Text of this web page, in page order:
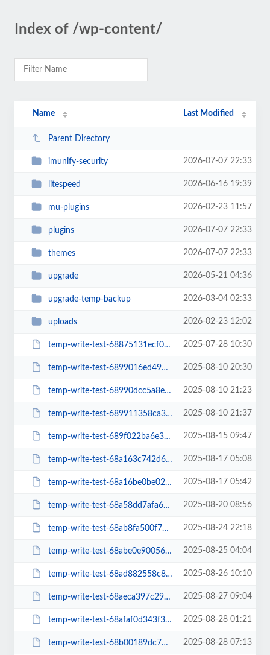
Index of /wp-content/
Name Last Modified
Parent Directory
imunify-security 2026-07-07 22:33
litespeed 2026-06-16 19:39
mu-plugins 2026-02-23 11:57
plugins 2026-07-07 22:33
themes 2026-07-07 22:33
upgrade 2026-05-21 04:36
upgrade-temp-backup 2026-03-04 02:33
uploads 2026-02-23 12:02
temp-write-test-68875131ecf006-66147759 2025-07-28 10:30
temp-write-test-6899016ed49920-77868553 2025-08-10 20:30
temp-write-test-68990dcc5a8ed9-98378999 2025-08-10 21:23
temp-write-test-689911358ca3d5-32435510 2025-08-10 21:37
temp-write-test-689f022ba6e3c1-44306772 2025-08-15 09:47
temp-write-test-68a163c742d6f6-90551871 2025-08-17 05:08
temp-write-test-68a16be0be0278-01953221 2025-08-17 05:42
temp-write-test-68a58dd7afa6b4-71303012 2025-08-20 08:56
temp-write-test-68ab8fa500f794-49940644 2025-08-24 22:18
temp-write-test-68abe0e90056c6-06262045 2025-08-25 04:04
temp-write-test-68ad882558c821-78107655 2025-08-26 10:10
temp-write-test-68aeca397c29c6-00430525 2025-08-27 09:04
temp-write-test-68afaf0d343f36-11661108 2025-08-28 01:21
temp-write-test-68b00189dc7807-28374263 2025-08-28 07:13